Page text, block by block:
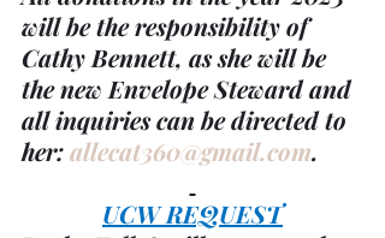
will be the responsibility of
Cathy Bennett, as she will be
the new Envelope Steward and
all inquiries can be directed to
her: allecat360@gmail.com.
UCW REQUEST